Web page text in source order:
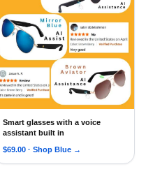
for Men Women, Convo
Smart glasses with a voice
assistant built in
$69.00 · Shop Blue →
2026 AI Smart Glasses for